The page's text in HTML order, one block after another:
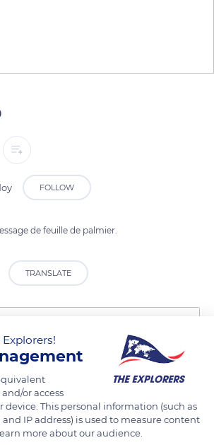
FOLLOW
de feuille de palmier.
TRANSLATE
or access
This personal information (such as
IP address) is used to measure content
more about our audience.